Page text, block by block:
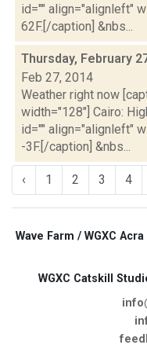
id="" align="alignleft"
62F.[/caption] &nbs...
Thursday, February
Feb 27, 2014
Weather right now
width="128"] Cairo:
id="" align="alignleft"
-3F.[/caption] &nbs...
‹ 1 2 3 4
Wave Farm / WGXC
WGXC Catskill